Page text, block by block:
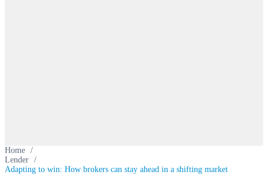
Home /
Lender /
Adapting to win: How brokers can stay ahead in a shifting market